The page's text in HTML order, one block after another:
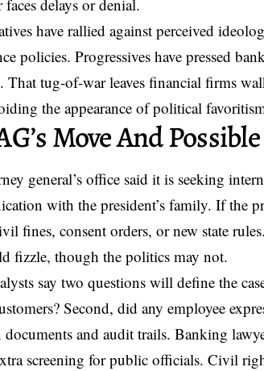
faces delays or denial.
have rallied against perceived
policies. Progressives have pressed
That tug-of-war leaves financial firms
the appearance of political
Move And
general’s office said it is seeking
with the president’s family. If the
fines, consent orders, or new state
fizzle, though the politics may not.
say two questions will define the
Second, did any employee
and audit trails. Banking
screening for public officials. Civil